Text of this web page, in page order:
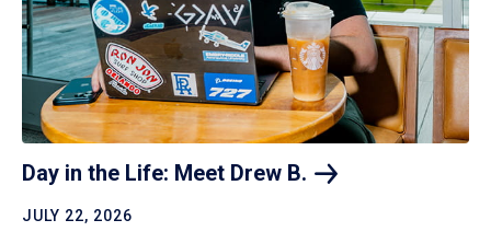
Day in the Life: Meet Drew B.
JULY 22, 2026